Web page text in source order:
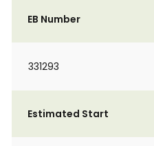
EB Number
331293
Estimated Start